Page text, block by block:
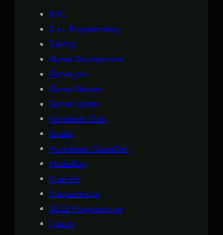
BAC
C++ Programming
Devlog
Game Development
Game Jam
Game Release
Game Update
Gamkedo Club
Guide
HomeTeam GameDev
Modelling
Pixel Art
Programming
SDL2 Programming
Typing